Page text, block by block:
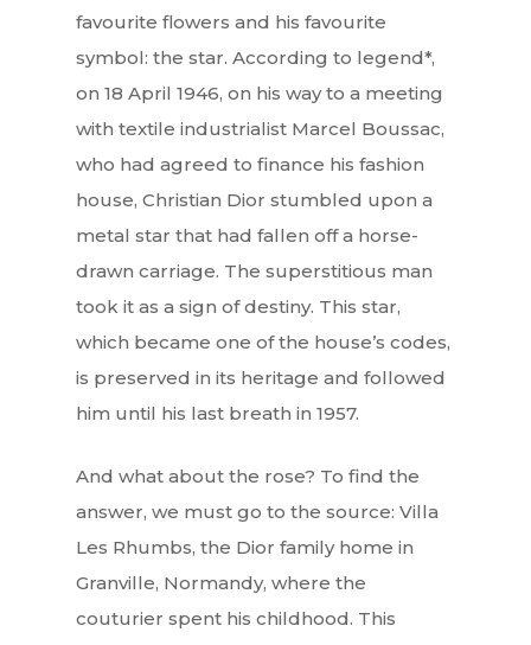
favourite flowers and his favourite
symbol: the star. According to legend*,
on 18 April 1946, on his way to a meeting
with textile industrialist Marcel Boussac,
who had agreed to finance his fashion
house, Christian Dior stumbled upon a
metal star that had fallen off a horse-
drawn carriage. The superstitious man
took it as a sign of destiny. This star,
which became one of the house’s codes,
is preserved in its heritage and followed
him until his last breath in 1957.
And what about the rose? To find the
answer, we must go to the source: Villa
Les Rhumbs, the Dior family home in
Granville, Normandy, where the
couturier spent his childhood. This